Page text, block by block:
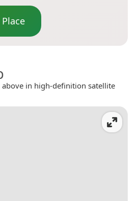
above in high-definition satellite